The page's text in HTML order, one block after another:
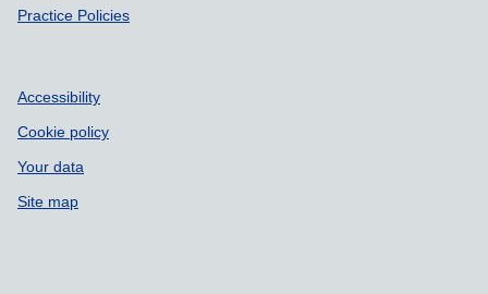
Practice Policies
Accessibility
Cookie policy
Your data
Site map